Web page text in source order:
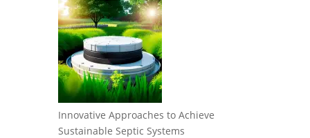
Innovative Approaches to Achieve
Sustainable Septic Systems